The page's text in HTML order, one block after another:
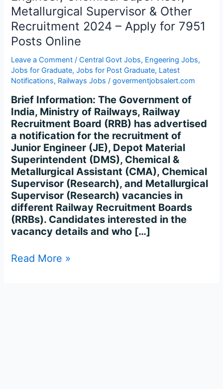
Metallurgical Supervisor & Other
Recruitment 2024 – Apply for 7951
Posts Online
Leave a Comment /Central Govt Jobs, Engeering Jobs,
Jobs for Graduate,Jobs for Post Graduate, Latest
Notifications, Railways Jobs /govermentjobsalert.com
Brief Information: The Government of
India, Ministry of Railways, Railway
Recruitment Board (RRB) has advertised
a notification for the recruitment of
Junior Engineer (JE), Depot Material
Superintendent (DMS), Chemical &
Metallurgical Assistant (CMA), Chemical
Supervisor (Research), and Metallurgical
Supervisor (Research) vacancies in
different Railway Recruitment Boards
(RRBs). Candidates interested in the
vacancy details and who […]
Supervisor,
Metallurgical
Supervisor
&
Recruitment
2024
–
Apply
for
7951
Posts
Online
Read More »